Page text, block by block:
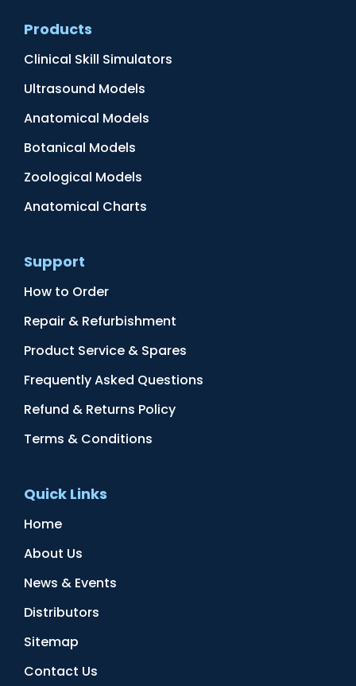
Products
Clinical Skill Simulators
Ultrasound Models
Anatomical Models
Botanical Models
Zoological Models
Anatomical Charts
Support
How to Order
Repair & Refurbishment
Product Service & Spares
Frequently Asked Questions
Refund & Returns Policy
Terms & Conditions
Quick Links
Home
About Us
News & Events
Distributors
Sitemap
Contact Us